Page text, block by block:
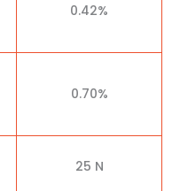
0.42%
0.70%
25 N